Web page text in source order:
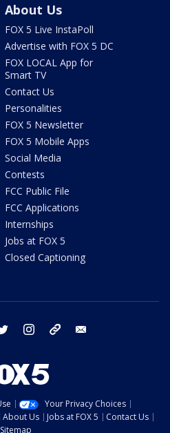
About Us
FOX 5 Live InstaPoll
Advertise with FOX 5 DC
FOX LOCAL App for
Smart TV
Contact Us
Personalities
FOX 5 Newsletter
FOX 5 Mobile Apps
Social Media
Contests
FCC Public File
FCC Applications
Internships
Jobs at FOX 5
Closed Captioning
twitter instagram tiktok
Your Privacy Choices
About Us Jobs at FOX 5
Contact Us
Sitemap